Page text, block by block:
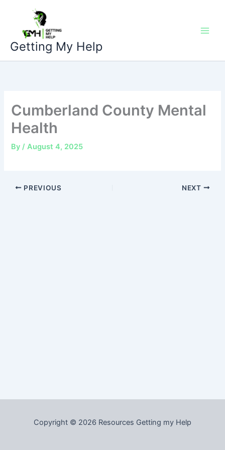
content
Getting My Help
Cumberland County Mental
Health
By/August 4, 2025
PREVIOUS NEXT
Copyright © 2026 Resources Getting my Help